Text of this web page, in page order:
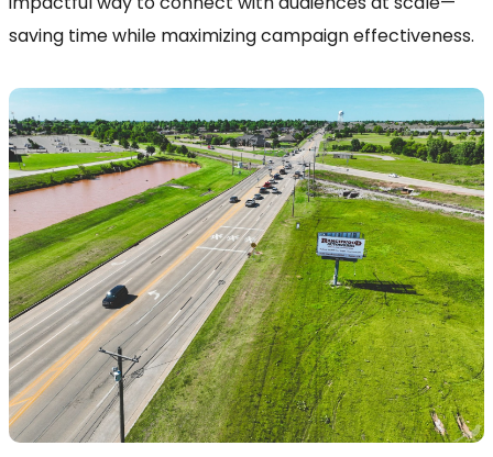
saving time while maximizing campaign effectiveness.